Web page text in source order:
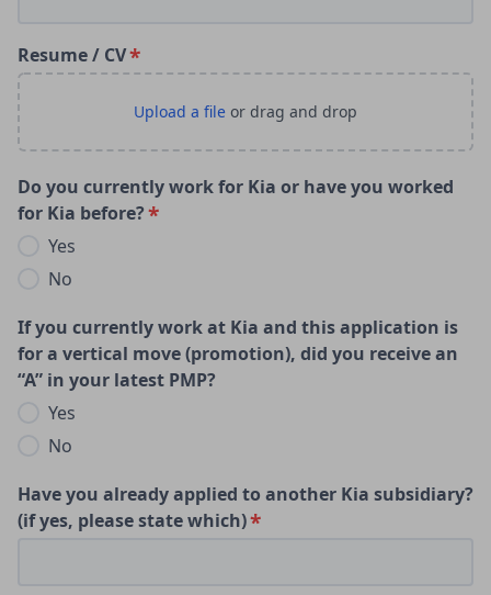
Resume / CV
Do you currently work for Kia or have you worked
for Kia before?
Yes
No
If you currently work at Kia and this application is
for a vertical move (promotion), did you receive an
“A” in your latest PMP?
Yes
No
Have you already applied to another Kia subsidiary?
(if yes, please state which)